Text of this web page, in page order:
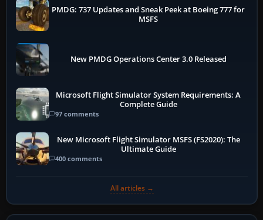
PMDG: 737 Updates and Sneak Peek at Boeing 777 for
MSFS
New PMDG Operations Center 3.0 Released
Microsoft Flight Simulator System Requirements: A
Complete Guide
97 comments
New Microsoft Flight Simulator MSFS (FS2020): The
Ultimate Guide
400 comments
All articles →